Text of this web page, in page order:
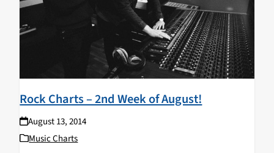
Rock Charts – 2nd Week of August!
August 13, 2014
Music Charts